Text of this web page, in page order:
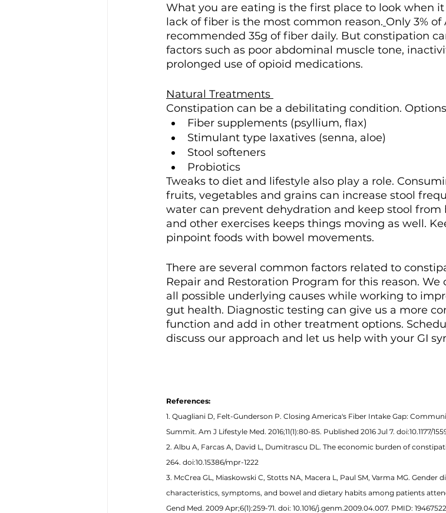
What you are eating is the first place to look when
lack of fiber is the most common reason. Only 3%
recommended 35g of fiber daily. But constipation
factors such as poor abdominal muscle tone,
prolonged use of opioid medications.
Natural Treatments
Constipation can be a debilitating condition.
Fiber supplements (psyllium, flax)
Stimulant type laxatives (senna, aloe)
Stool softeners
Probiotics
Tweaks to diet and lifestyle also play a role.
fruits, vegetables and grains can increase stool
water can prevent dehydration and keep stool
and other exercises keeps things moving as well.
pinpoint foods with bowel movements.
There are several common factors related to
Repair and Restoration Program for this reason.
all possible underlying causes while working to
gut health. Diagnostic testing can give us a more
function and add in other treatment options.
discuss our approach and let us help with your GI
References:
1. Quagliani D, Felt-Gunderson P. Closing America's Fiber Intake Gap:
Summit. Am J Lifestyle Med. 2016;11(1):80-85. Published 2016 Jul 7. doi:10.1177/
2. Albu A, Farcas A, David L, Dumitrascu DL. The economic burden of
264. doi:10.15386/mpr-1222
3. McCrea GL, Miaskowski C, Stotts NA, Macera L, Paul SM, Varma MG.
characteristics, symptoms, and bowel and dietary habits among patients
Gend Med. 2009 Apr;6(1):259-71. doi: 10.1016/j.genm.2009.04.007. PMID: